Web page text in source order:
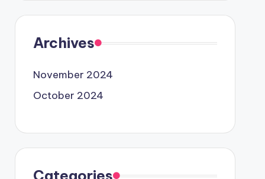
Archives
November 2024
October 2024
Categories